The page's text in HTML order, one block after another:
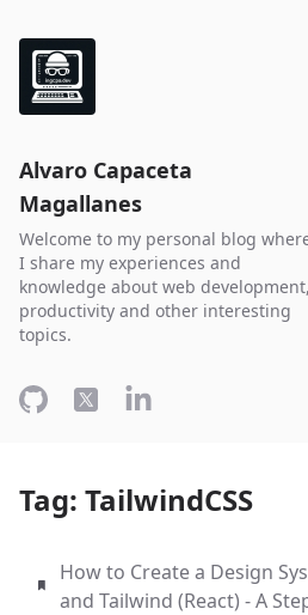
Alvaro Capaceta
Magallanes
Welcome to my personal blog
I share my experiences and
knowledge about web development,
productivity and other interesting
topics.
Tag: TailwindCSS
How to Create a Design
and Tailwind (React) - A